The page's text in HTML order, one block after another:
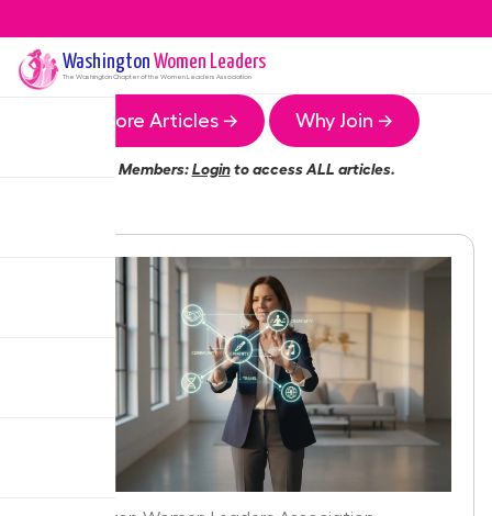
Washington Women Leaders
The WashingtonChapter of the Women Leaders Association
More Articles → Why Join →
Members:Loginto access ALL articles.